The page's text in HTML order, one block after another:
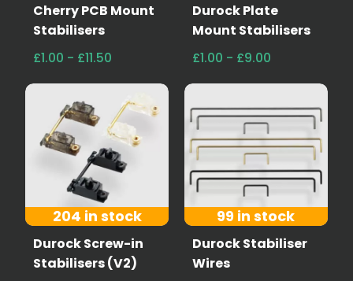
Cherry PCB Mount
Stabilisers
£1.00 - £11.50
Durock Plate
Mount Stabilisers
£1.00 - £9.00
204 in stock
Durock Screw-in
Stabilisers (V2)
99 in stock
Durock Stabiliser
Wires